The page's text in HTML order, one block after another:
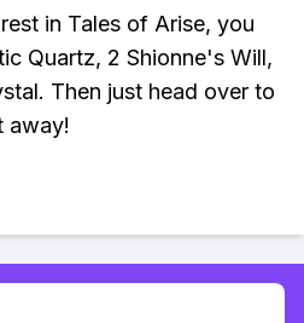
in Tales of Arise, you
Quartz, 2 Shionne's Will,
Then just head over to
away!